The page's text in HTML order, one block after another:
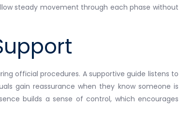
steady movement through each phase without
official procedures. A supportive guide listens to
gain reassurance when they know someone is
builds a sense of control, which encourages